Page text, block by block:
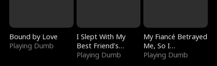
Bound by Love
Playing Dumb
I Slept With My
Best Friend's
Boyfriend
Playing Dumb
My Fiancé Betrayed
Me, So I
Bankrupted Him
Playing Dumb